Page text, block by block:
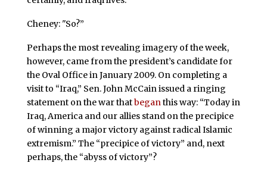
Cheney: "So?”
Perhaps the most revealing imagery of the week,
however, came from the president’s candidate for
the Oval Office in January 2009. On completing a
visit to “Iraq,” Sen. John McCain issued a ringing
statement on the war thatbeganthis way: “Today in
Iraq, America and our allies stand on the precipice
of winning a major victory against radical Islamic
extremism.” The “precipice of victory” and, next
perhaps, the “abyss of victory”?